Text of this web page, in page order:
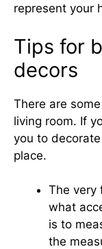
represent your
Tips for
decors
There are
living room. If
you to
place.
The very
what
is to
the